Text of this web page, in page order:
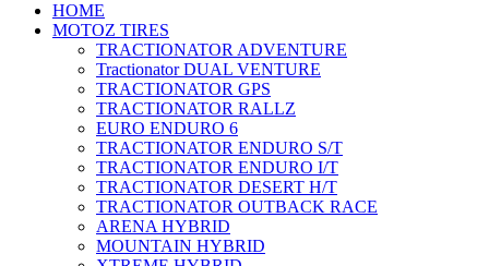
HOME
MOTOZ TIRES
TRACTIONATOR ADVENTURE
Tractionator DUAL VENTURE
TRACTIONATOR GPS
TRACTIONATOR RALLZ
EURO ENDURO 6
TRACTIONATOR ENDURO S/T
TRACTIONATOR ENDURO I/T
TRACTIONATOR DESERT H/T
TRACTIONATOR OUTBACK RACE
ARENA HYBRID
MOUNTAIN HYBRID